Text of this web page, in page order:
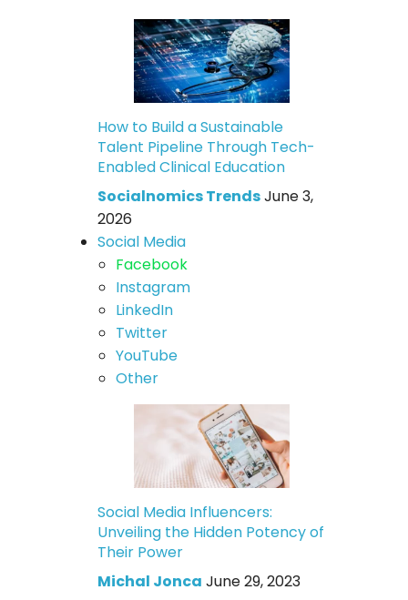
How to Build a Sustainable
Talent Pipeline Through Tech-
Enabled Clinical Education
Socialnomics TrendsJune 3,
2026
Social Media
Facebook
Instagram
LinkedIn
Twitter
YouTube
Other
Social Media Influencers:
Unveiling the Hidden Potency of
Their Power
Michal Jonca June 29, 2023